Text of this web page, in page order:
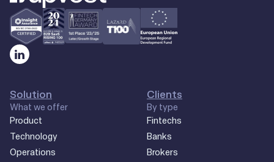
Solution
What we offer
Product
Technology
Operations
Clients
By type
Fintechs
Banks
Brokers